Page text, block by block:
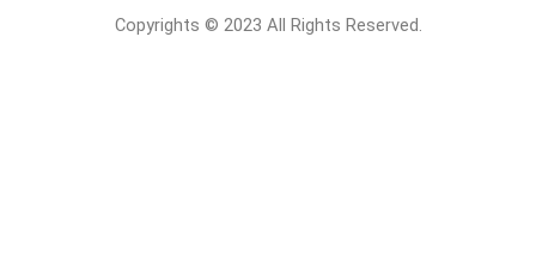
Copyrights © 2023 All Rights Reserved.